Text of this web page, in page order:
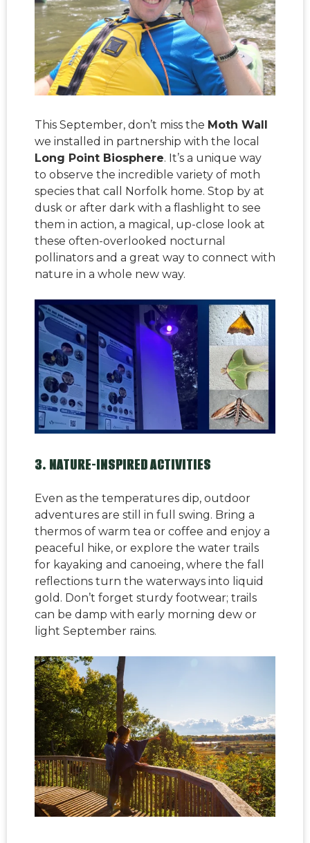
This September, don’t miss the Moth Wall
we installed in partnership with the local
Long Point Biosphere. It’s a unique way
to observe the incredible variety of moth
species that call Norfolk home. Stop by at
dusk or after dark with a flashlight to see
them in action, a magical, up-close look at
these often-overlooked nocturnal
pollinators and a great way to connect with
nature in a whole new way.
3. NATURE-INSPIRED ACTIVITIES
Even as the temperatures dip, outdoor
adventures are still in full swing. Bring a
thermos of warm tea or coffee and enjoy a
peaceful hike, or explore the water trails
for kayaking and canoeing, where the fall
reflections turn the waterways into liquid
gold. Don’t forget sturdy footwear; trails
can be damp with early morning dew or
light September rains.